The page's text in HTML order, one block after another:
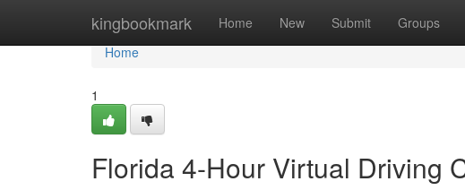
kingbookmark Home New Submit Groups
Home
Home
1
Florida 4-Hour Virtual Driving